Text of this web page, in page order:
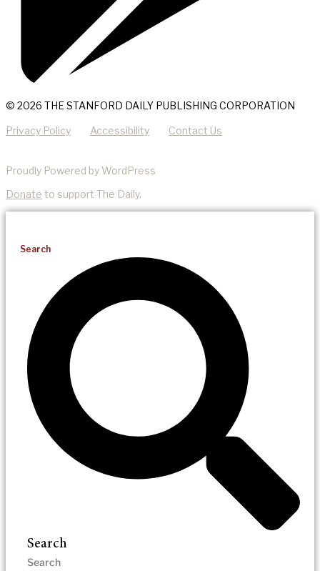
© 2026 THE STANFORD DAILY PUBLISHING CORPORATION
Privacy Policy Accessibility Contact Us
Proudly Powered by WordPress
Donate to support The Daily.
Search
Search